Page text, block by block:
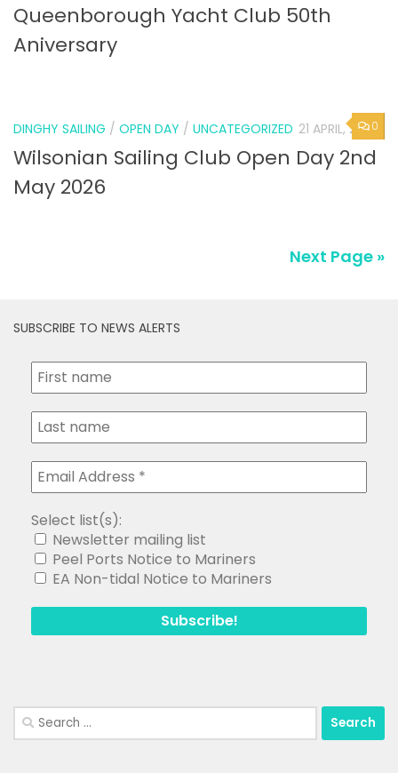
Queenborough Yacht Club 50th
Aniversary
0
DINGHY SAILING / OPEN DAY / UNCATEGORIZED 21 APRIL, 2026
Wilsonian Sailing Club Open Day 2nd
May 2026
Next Page »
SUBSCRIBE TO NEWS ALERTS
Select list(s):
Newsletter mailing list
Peel Ports Notice to Mariners
EA Non-tidal Notice to Mariners
Search
for: